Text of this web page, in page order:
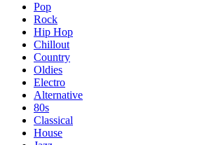
Pop
Rock
Hip Hop
Chillout
Country
Oldies
Electro
Alternative
80s
Classical
House